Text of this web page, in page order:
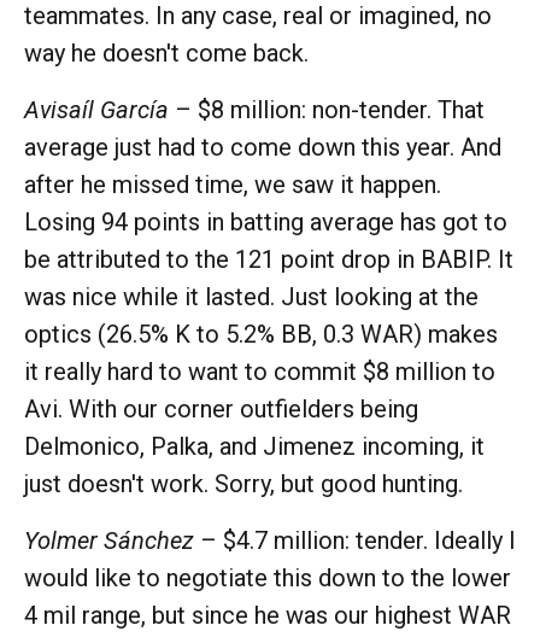
teammates. In any case, real or imagined, no
way he doesn't come back.
Avisaíl García – $8 million: non-tender. That
average just had to come down this year. And
after he missed time, we saw it happen.
Losing 94 points in batting average has got to
be attributed to the 121 point drop in BABIP. It
was nice while it lasted. Just looking at the
optics (26.5% K to 5.2% BB, 0.3 WAR) makes
it really hard to want to commit $8 million to
Avi. With our corner outfielders being
Delmonico, Palka, and Jimenez incoming, it
just doesn't work. Sorry, but good hunting.
Yolmer Sánchez – $4.7 million: tender. Ideally I
would like to negotiate this down to the lower
4 mil range, but since he was our highest WAR